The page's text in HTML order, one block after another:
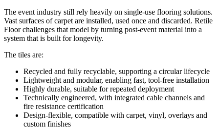
The event industry still rely heavily on single-use flooring solutions.
Vast surfaces of carpet are installed, used once and discarded. Retile
Floor challenges that model by turning post-event material into a
system that is built for longevity.
The tiles are:
Recycled and fully recyclable, supporting a circular lifecycle
Lightweight and modular, enabling fast, tool-free installation
Highly durable, suitable for repeated deployment
Technically engineered, with integrated cable channels and
fire resistance certification
Design-flexible, compatible with carpet, vinyl, overlays and
custom finishes